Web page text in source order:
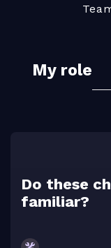
My role
Do these
familiar?